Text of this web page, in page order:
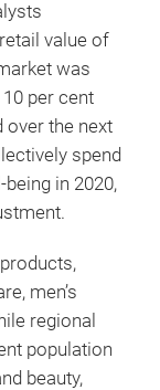
value of
was
per cent
over the next
spend
in 2020,
men’s
regional
population
beauty,